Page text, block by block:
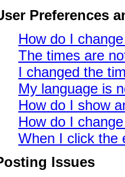
Preferences
How do I
The times are
I changed the
My language is
How do I show
How do I
When I click the
Issues